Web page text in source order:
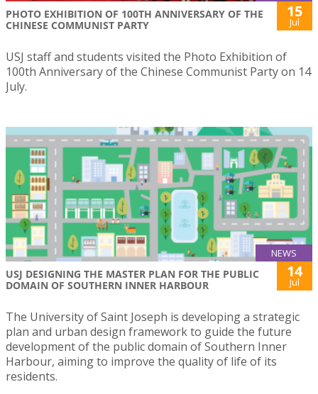
PHOTO EXHIBITION OF 100TH ANNIVERSARY OF THE
CHINESE COMMUNIST PARTY
15
Jul
USJ staff and students visited the Photo Exhibition of
100th Anniversary of the Chinese Communist Party on 14
July.
NEWS
USJ DESIGNING THE MASTER PLAN FOR THE PUBLIC
DOMAIN OF SOUTHERN INNER HARBOUR
14
Jul
The University of Saint Joseph is developing a strategic
plan and urban design framework to guide the future
development of the public domain of Southern Inner
Harbour, aiming to improve the quality of life of its
residents.